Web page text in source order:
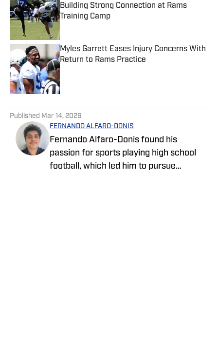
Building Strong Connection at Rams
Training Camp
Myles Garrett Eases Injury Concerns With
Return to Rams Practice
Published by on Invalid Date
Published Mar 14, 2026
FERNANDO ALFARO-DONIS
Fernando Alfaro-Donis found his
passion for sports playing high school
football, which led him to pursue